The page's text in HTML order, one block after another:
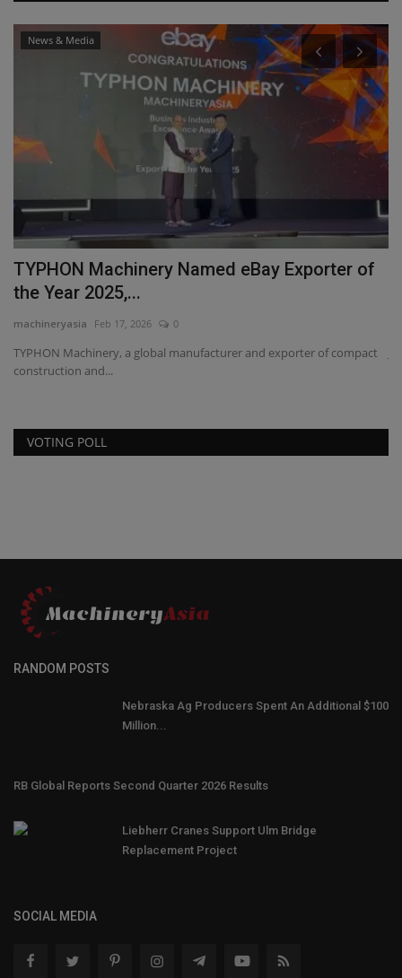
News & Media
TYPHON Machinery Named eBay Exporter of
the Year 2025,...
machineryasia Feb 17, 2026 0
TYPHON Machinery, a global manufacturer and exporter of compact
construction and...
VOTING POLL
RANDOM POSTS
Nebraska Ag Producers Spent An Additional $100
Million...
RB Global Reports Second Quarter 2026 Results
Liebherr Cranes Support Ulm Bridge
Replacement Project
SOCIAL MEDIA